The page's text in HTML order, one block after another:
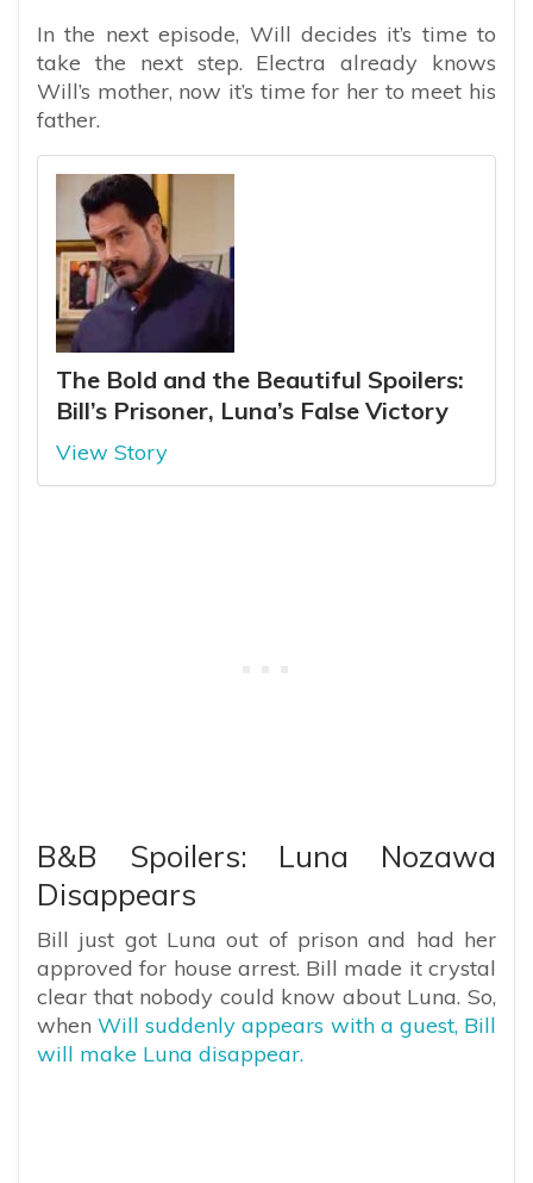
In the next episode, Will decides it’s time to
take the next step. Electra already knows
Will’s mother, now it’s time for her to meet his
father.
The Bold and the Beautiful Spoilers:
Bill’s Prisoner, Luna’s False Victory
View Story
B&B Spoilers: Luna Nozawa
Disappears
Bill just got Luna out of prison and had her
approved for house arrest. Bill made it crystal
clear that nobody could know about Luna. So,
when Will suddenly appears with a guest, Bill
will make Luna disappear.